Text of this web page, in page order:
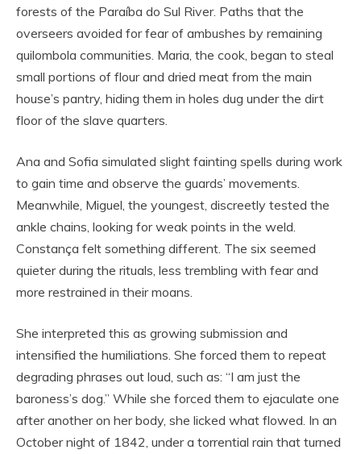
forests of the Paraíba do Sul River. Paths that the
overseers avoided for fear of ambushes by remaining
quilombola communities. Maria, the cook, began to steal
small portions of flour and dried meat from the main
house’s pantry, hiding them in holes dug under the dirt
floor of the slave quarters.
Ana and Sofia simulated slight fainting spells during work
to gain time and observe the guards’ movements.
Meanwhile, Miguel, the youngest, discreetly tested the
ankle chains, looking for weak points in the weld.
Constança felt something different. The six seemed
quieter during the rituals, less trembling with fear and
more restrained in their moans.
She interpreted this as growing submission and
intensified the humiliations. She forced them to repeat
degrading phrases out loud, such as: “I am just the
baroness’s dog.” While she forced them to ejaculate one
after another on her body, she licked what flowed. In an
October night of 1842, under a torrential rain that turned